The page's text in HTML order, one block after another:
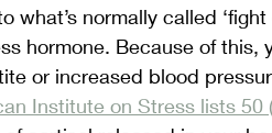
what’s normally called
hormone. Because of this,
or increased blood
Institute on Stress lists 50